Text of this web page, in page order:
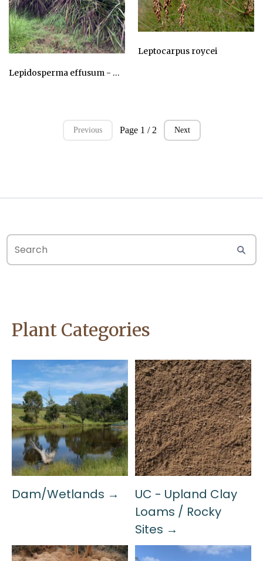
Lepidosperma effusum - Sword Sedge
Leptocarpus roycei
Previous Page 1 / 2 Next
Plant Categories
Dam/Wetlands →
UC - Upland Clay
Loams / Rocky
Sites →